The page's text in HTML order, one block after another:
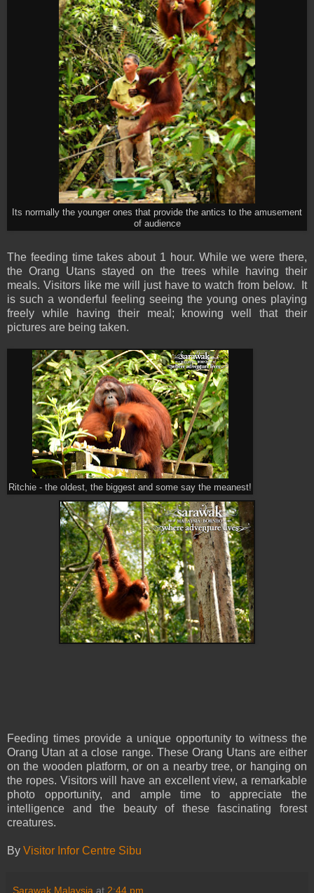
Its normally the younger ones that provide the antics to the amusement
of audience
The feeding time takes about 1 hour. While we were there,
the Orang Utans stayed on the trees while having their
meals. Visitors like me will just have to watch from below. It
is such a wonderful feeling seeing the young ones playing
freely while having their meal; knowing well that their
pictures are being taken.
Ritchie - the oldest, the biggest and some say the meanest!
Feeding times provide a unique opportunity to witness the
Orang Utan at a close range. These Orang Utans are either
on the wooden platform, or on a nearby tree, or hanging on
the ropes. Visitors will have an excellent view, a remarkable
photo opportunity, and ample time to appreciate the
intelligence and the beauty of these fascinating forest
creatures.
By Visitor Infor Centre Sibu
Sarawak Malaysia at 2:44 pm